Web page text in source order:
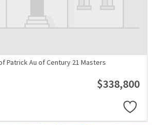
Patrick Au of Century 21 Masters
$338,800